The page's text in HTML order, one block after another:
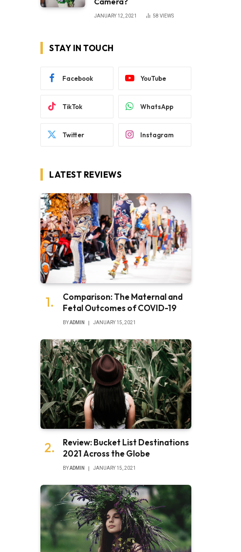
JANUARY 12, 2021 58 VIEWS
STAY IN TOUCH
Facebook YouTube
TikTok WhatsApp
Twitter Instagram
LATEST REVIEWS
Comparison: The Maternal and
Fetal Outcomes of COVID-19
BYADMIN JANUARY 15, 2021
Review: Bucket List Destinations
2021 Across the Globe
BYADMIN JANUARY 15, 2021